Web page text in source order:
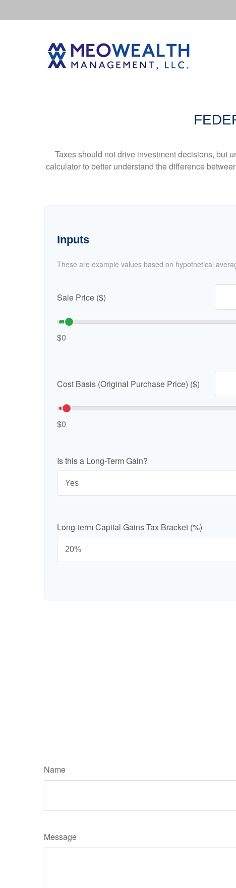
Taxes should not drive investment decisions, but
calculator to better understand the difference
Inputs
These are example values based on hypothetical
Sale Price ($)
$0
Cost Basis (Original Purchase Price) ($)
$0
Is this a Long-Term Gain?
Long-term Capital Gains Tax Bracket (%)
Name
Message